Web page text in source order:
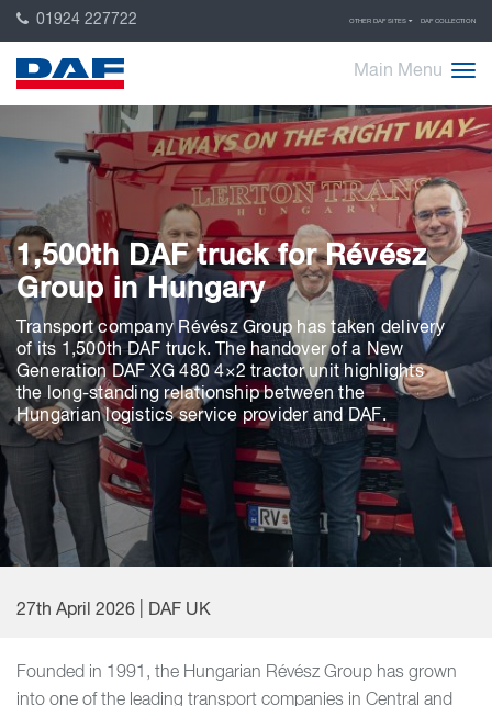
01924 227722 OTHER DAF SITES DAF COLLECTION
Main Menu
1,500th DAF truck for Révész
Group in Hungary
Transport company Révész Group has taken delivery
of its 1,500th DAF truck. The handover of a New
Generation DAF XG 480 4×2 tractor unit highlights
the long-standing relationship between the
Hungarian logistics service provider and DAF.
27th April 2026 | DAF UK
Founded in 1991, the Hungarian Révész Group has grown
into one of the leading transport companies in Central and